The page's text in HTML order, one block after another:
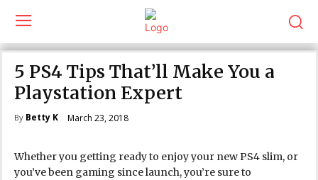
5 PS4 Tips That’ll Make You a
Playstation Expert
By Betty K March 23, 2018
Whether you getting ready to enjoy your new PS4 slim, or
you’ve been gaming since launch, you’re sure to